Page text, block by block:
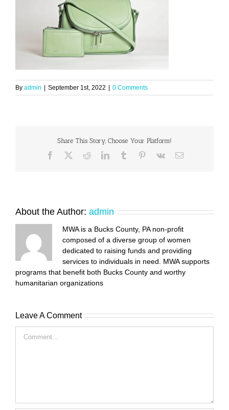
By admin September 1st, 2022 0 Comments
Share This Story, Choose Your Platform!
Facebook RedditLinkedInTumblr Pinterest
Vk Email
About the Author: admin
MWA is a Bucks County, PA non-profit
composed of a diverse group of women
dedicated to raising funds and providing
services to individuals in need. MWA supports
programs that benefit both Bucks County and worthy
humanitarian organizations
Leave A Comment